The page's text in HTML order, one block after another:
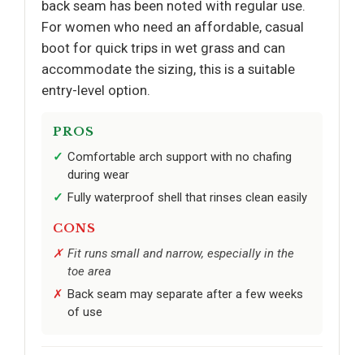
back seam has been noted with regular use.
For women who need an affordable, casual
boot for quick trips in wet grass and can
accommodate the sizing, this is a suitable
entry-level option.
PROS
Comfortable arch support with no chafing
during wear
Fully waterproof shell that rinses clean easily
CONS
Fit runs small and narrow, especially in the
toe area
Back seam may separate after a few weeks
of use